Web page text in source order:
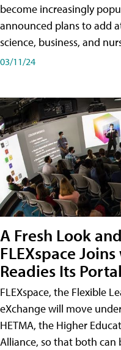
become increasingly
announced plans to add
science, business, and
03/11/24
A Fresh Look
FLEXspace
Readies Its
FLEXspace, the Flexible
eXchange will move
HETMA, the Higher
Alliance, so that both can